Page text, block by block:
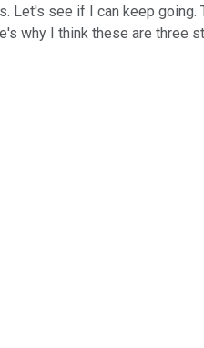
Let's see if I can keep going.
why I think these are three